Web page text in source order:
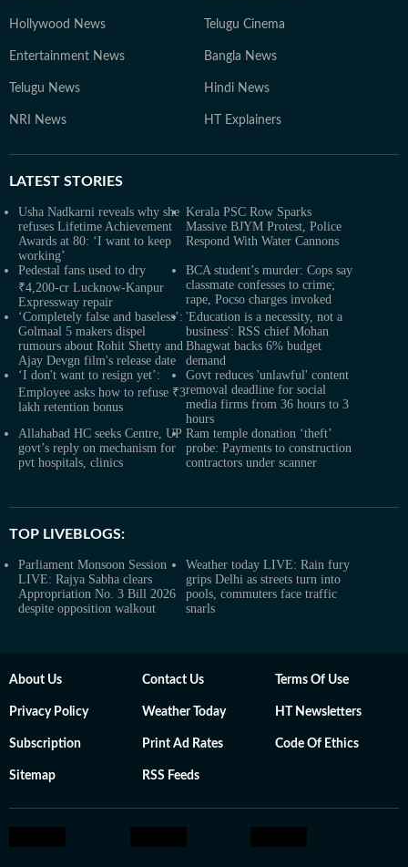
Hollywood News Telugu Cinema
Entertainment News Bangla News
Telugu News Hindi News
NRI News HT Explainers
LATEST STORIES
Usha Nadkarni reveals why she
refuses Lifetime Achievement
Awards at 80: ‘I want to keep
working’
Kerala PSC Row Sparks
Massive BJYM Protest, Police
Respond With Water Cannons
Pedestal fans used to dry
₹4,200-cr Lucknow-Kanpur
Expressway repair
BCA student’s murder: Cops say
classmate confesses to crime;
rape, Pocso charges invoked
‘Completely false and baseless’:
Golmaal 5 makers dispel
rumours about Rohit Shetty and
Ajay Devgn film's release date
'Education is a necessity, not a
business': RSS chief Mohan
Bhagwat backs 6% budget
demand
‘I don't want to resign yet’:
Employee asks how to refuse ₹3
lakh retention bonus
Govt reduces 'unlawful' content
removal deadline for social
media firms from 36 hours to 3
hours
Allahabad HC seeks Centre, UP
govt’s reply on mechanism for
pvt hospitals, clinics
Ram temple donation ‘theft’
probe: Payments to construction
contractors under scanner
TOP LIVEBLOGS:
Parliament Monsoon Session
LIVE: Rajya Sabha clears
Appropriation No. 3 Bill 2026
despite opposition walkout
Weather today LIVE: Rain fury
grips Delhi as streets turn into
pools, commuters face traffic
snarls
About Us Contact Us Terms Of Use
Privacy Policy Weather Today HT Newsletters
Subscription Print Ad Rates Code Of Ethics
Sitemap RSS Feeds